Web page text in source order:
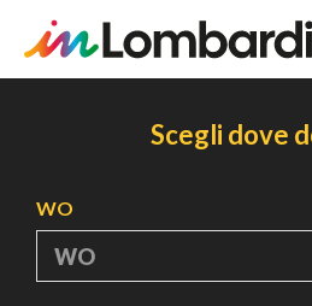
Scegli dove
WO